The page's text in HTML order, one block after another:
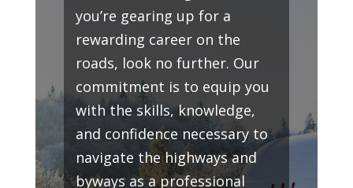
you’re gearing up for a
rewarding career on the
roads, look no further. Our
commitment is to equip you
with the skills, knowledge,
and confidence necessary to
navigate the highways and
byways as a professional